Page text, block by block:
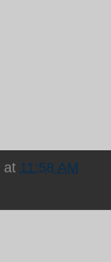
at 11:58 AM